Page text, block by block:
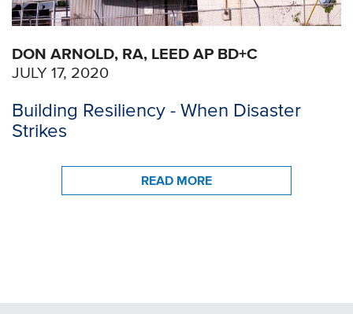
DON ARNOLD, RA, LEED AP BD+C
JULY 17, 2020
Building Resiliency - When Disaster
Strikes
READ MORE